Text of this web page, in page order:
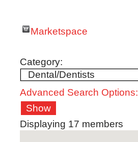
Marketspace
Category:
Advanced Search Options:
Show
Displaying 17 members